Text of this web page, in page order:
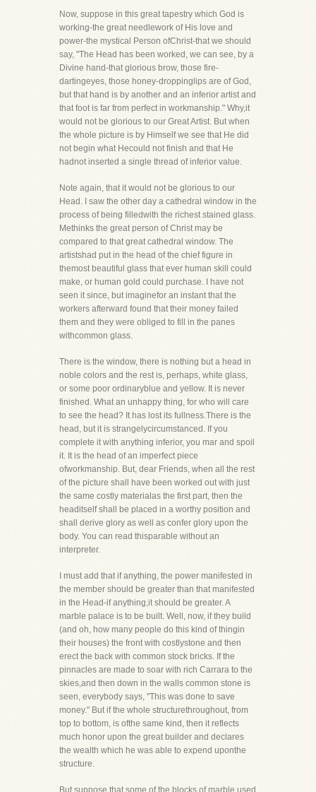
Now, suppose in this great tapestry which God is
working-the great needlework of His love and
power-the mystical Person ofChrist-that we should
say, "The Head has been worked, we can see, by a
Divine hand-that glorious brow, those fire-
dartingeyes, those honey-droppinglips are of God,
but that hand is by another and an inferior artist and
that foot is far from perfect in workmanship." Why,it
would not be glorious to our Great Artist. But when
the whole picture is by Himself we see that He did
not begin what Hecould not finish and that He
hadnot inserted a single thread of inferior value.
Note again, that it would not be glorious to our
Head. I saw the other day a cathedral window in the
process of being filledwith the richest stained glass.
Methinks the great person of Christ may be
compared to that great cathedral window. The
artistshad put in the head of the chief figure in
themost beautiful glass that ever human skill could
make, or human gold could purchase. I have not
seen it since, but imaginefor an instant that the
workers afterward found that their money failed
them and they were obliged to fill in the panes
withcommon glass.
There is the window, there is nothing but a head in
noble colors and the rest is, perhaps, white glass,
or some poor ordinaryblue and yellow. It is never
finished. What an unhappy thing, for who will care
to see the head? It has lost its fullness.There is the
head, but it is strangelycircumstanced. If you
complete it with anything inferior, you mar and spoil
it. It is the head of an imperfect piece
ofworkmanship. But, dear Friends, when all the rest
of the picture shall have been worked out with just
the same costly materialas the first part, then the
headitself shall be placed in a worthy position and
shall derive glory as well as confer glory upon the
body. You can read thisparable without an
interpreter.
I must add that if anything, the power manifested in
the member should be greater than that manifested
in the Head-if anything,it should be greater. A
marble palace is to be built. Well, now, if they build
(and oh, how many people do this kind of thingin
their houses) the front with costlystone and then
erect the back with common stock bricks. If the
pinnacles are made to soar with rich Carrara to the
skies,and then down in the walls common stone is
seen, everybody says, "This was done to save
money." But if the whole structurethroughout, from
top to bottom, is ofthe same kind, then it reflects
much honor upon the great builder and declares
the wealth which he was able to expend uponthe
structure.
But suppose that some of the blocks of marble used